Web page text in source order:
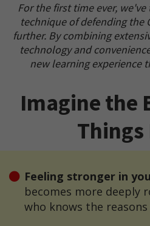
For the first time ever,
technique of defending the
further. By combining
technology and
new learning experience
Imagine the
Things
Feeling stronger in
becomes more deeply
who knows the